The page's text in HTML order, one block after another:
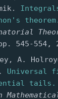
545-554,
A.
Universal
tails.